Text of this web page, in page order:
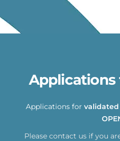
Applications
Applications for
Please contact us if you